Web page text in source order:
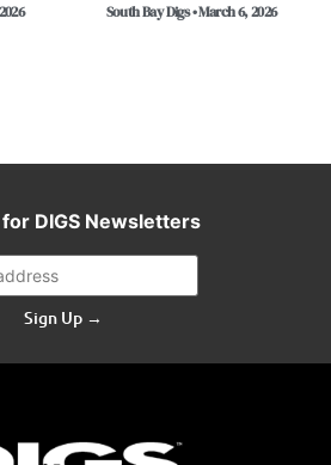
South Bay Digs • March 6, 2026
for DIGS Newsletters
Sign Up →